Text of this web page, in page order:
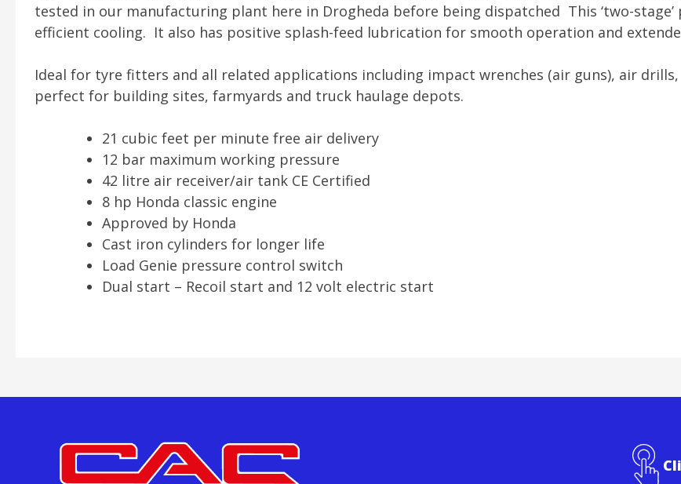
tested in our manufacturing plant here in Drogheda before being dispatched This ‘two-
efficient cooling. It also has positive splash-feed lubrication for smooth operation and
Ideal for tyre fitters and all related applications including impact wrenches (air guns), air
perfect for building sites, farmyards and truck haulage depots.
21 cubic feet per minute free air delivery
12 bar maximum working pressure
42 litre air receiver/air tank CE Certified
8 hp Honda classic engine
Approved by Honda
Cast iron cylinders for longer life
Load Genie pressure control switch
Dual start – Recoil start and 12 volt electric start